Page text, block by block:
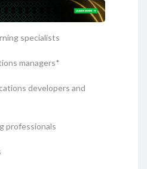
specialists
managers*
developers and
professionals